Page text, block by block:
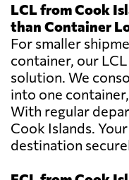
LCL from Cook
than Container
For smaller
container, our
solution. We
into one
With regular
Cook Islands.
destination